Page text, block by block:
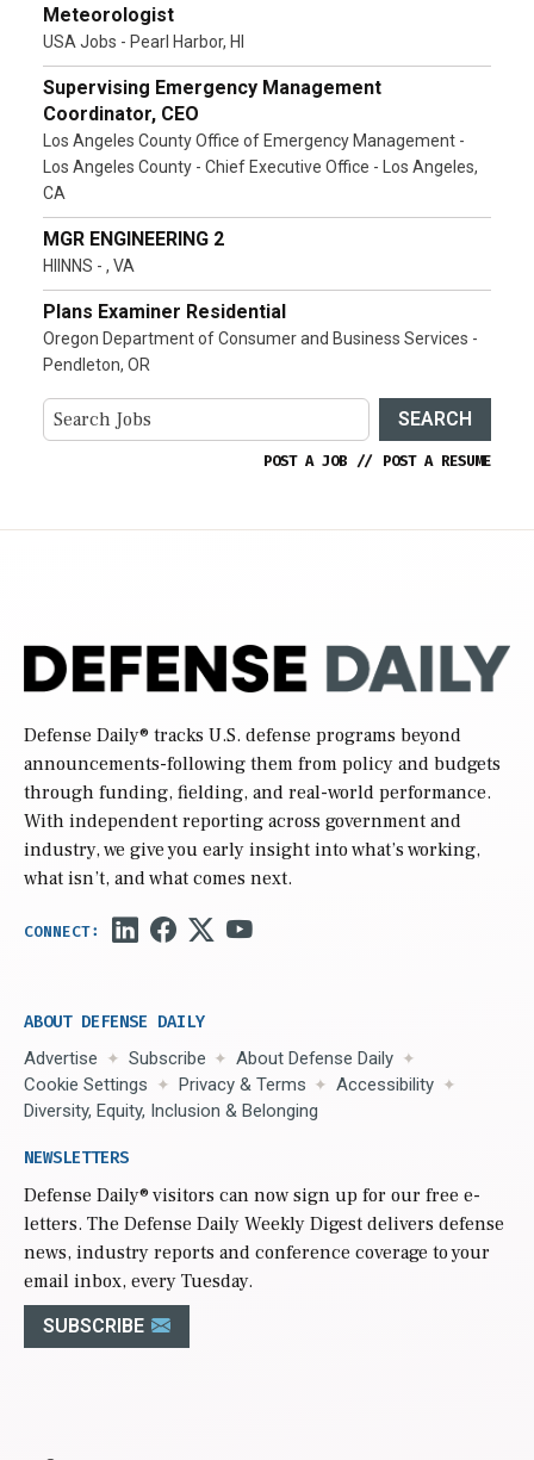
Meteorologist
USA Jobs - Pearl Harbor, HI
Supervising Emergency Management
Coordinator, CEO
Los Angeles County Office of Emergency Management -
Los Angeles County - Chief Executive Office - Los Angeles,
CA
MGR ENGINEERING 2
HIINNS - , VA
Plans Examiner Residential
Oregon Department of Consumer and Business Services -
Pendleton, OR
SEARCH
POST A JOB // POST A RESUME
Defense Daily® tracks U.S. defense programs beyond
announcements-following them from policy and budgets
through funding, fielding, and real-world performance.
With independent reporting across government and
industry, we give you early insight into what’s working,
what isn’t, and what comes next.
ABOUT DEFENSE DAILY
Advertise Subscribe
About Defense Daily
Cookie Settings
Privacy & Terms
Accessibility
Diversity, Equity, Inclusion & Belonging
NEWSLETTERS
Defense Daily® visitors can now sign up for our free e-
letters. The Defense Daily Weekly Digest delivers defense
news, industry reports and conference coverage to your
email inbox, every Tuesday.
SUBSCRIBE